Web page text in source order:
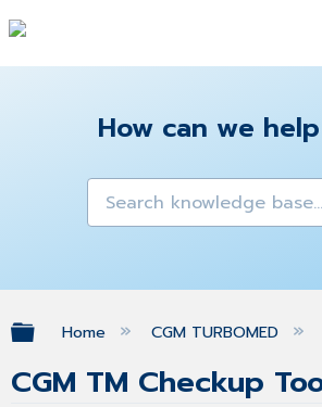
How can we
Expand/collapse global
Home CGM TURBOMED
CGM TM Checkup